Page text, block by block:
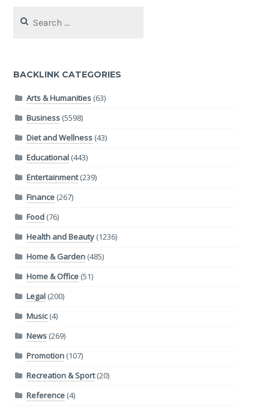
for:
BACKLINK CATEGORIES
Arts & Humanities(63)
Business(5598)
Diet and Wellness(43)
Educational(443)
Entertainment(239)
Finance(267)
Food(76)
Health and Beauty(1236)
Home & Garden(485)
Home & Office(51)
Legal(200)
Music(4)
News(269)
Promotion(107)
Recreation & Sport(20)
Reference(4)